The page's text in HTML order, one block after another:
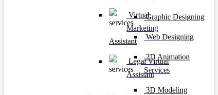
Virtual
Marketing
Assistant
Legal Virtual
Assistant
Graphic Designing
Web Designing
2D Animation
Services
3D Modeling